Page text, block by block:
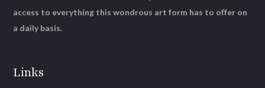
Links
access to everything this wondrous art form has to offer on
a daily basis.